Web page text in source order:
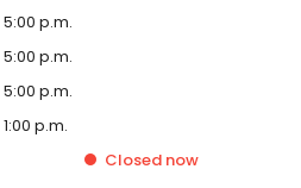
p.m.
p.m.
p.m.
p.m.
Closed now